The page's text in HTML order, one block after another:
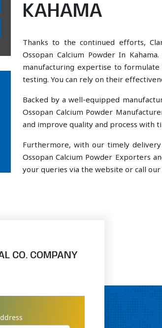
KAHAMA
Thanks to the continued efforts,
Ossopan Calcium Powder In
manufacturing expertise to
testing. You can rely on their
Backed by a well-equipped
Ossopan Calcium Powder
and improve quality and process with
Furthermore, with our timely
Ossopan Calcium Powder Exporters
your queries via the website or call
CO. COMPANY